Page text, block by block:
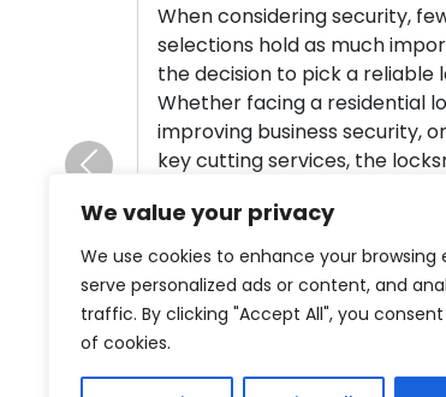
We value your privacy
We use cookies to enhance your browsing
serve personalized ads or content, and
traffic. By clicking "Accept All", you
of cookies.
considering security, few
hold as much importance as
decision to pick a reliable locksmith.
facing a residential lockout,
business security, or needing
cutting services, the locksmith you
the outcome. Faced with a
of choices, it’s imperative to
this journey […]
Read More
Previous